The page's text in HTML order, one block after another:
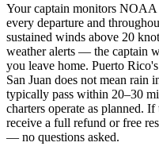
Your captain monitors NOAA
every departure and
sustained winds above 20
weather alerts — the captain
you leave home. Puerto
San Juan does not mean rain
typically pass within 20–30
charters operate as planned.
receive a full refund or free
— no questions asked.